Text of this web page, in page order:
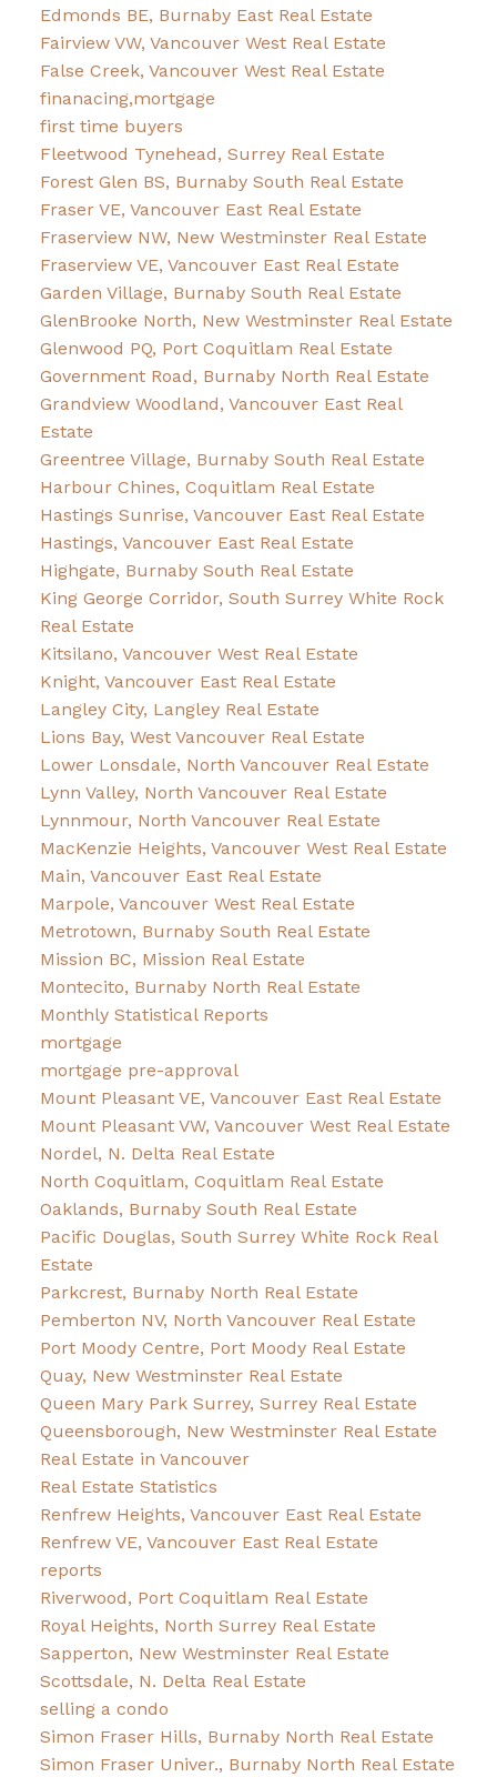
Edmonds BE, Burnaby East Real Estate
Fairview VW, Vancouver West Real Estate
False Creek, Vancouver West Real Estate
finanacing,mortgage
first time buyers
Fleetwood Tynehead, Surrey Real Estate
Forest Glen BS, Burnaby South Real Estate
Fraser VE, Vancouver East Real Estate
Fraserview NW, New Westminster Real Estate
Fraserview VE, Vancouver East Real Estate
Garden Village, Burnaby South Real Estate
GlenBrooke North, New Westminster Real Estate
Glenwood PQ, Port Coquitlam Real Estate
Government Road, Burnaby North Real Estate
Grandview Woodland, Vancouver East Real
Estate
Greentree Village, Burnaby South Real Estate
Harbour Chines, Coquitlam Real Estate
Hastings Sunrise, Vancouver East Real Estate
Hastings, Vancouver East Real Estate
Highgate, Burnaby South Real Estate
King George Corridor, South Surrey White Rock
Real Estate
Kitsilano, Vancouver West Real Estate
Knight, Vancouver East Real Estate
Langley City, Langley Real Estate
Lions Bay, West Vancouver Real Estate
Lower Lonsdale, North Vancouver Real Estate
Lynn Valley, North Vancouver Real Estate
Lynnmour, North Vancouver Real Estate
MacKenzie Heights, Vancouver West Real Estate
Main, Vancouver East Real Estate
Marpole, Vancouver West Real Estate
Metrotown, Burnaby South Real Estate
Mission BC, Mission Real Estate
Montecito, Burnaby North Real Estate
Monthly Statistical Reports
mortgage
mortgage pre-approval
Mount Pleasant VE, Vancouver East Real Estate
Mount Pleasant VW, Vancouver West Real Estate
Nordel, N. Delta Real Estate
North Coquitlam, Coquitlam Real Estate
Oaklands, Burnaby South Real Estate
Pacific Douglas, South Surrey White Rock Real
Estate
Parkcrest, Burnaby North Real Estate
Pemberton NV, North Vancouver Real Estate
Port Moody Centre, Port Moody Real Estate
Quay, New Westminster Real Estate
Queen Mary Park Surrey, Surrey Real Estate
Queensborough, New Westminster Real Estate
Real Estate in Vancouver
Real Estate Statistics
Renfrew Heights, Vancouver East Real Estate
Renfrew VE, Vancouver East Real Estate
reports
Riverwood, Port Coquitlam Real Estate
Royal Heights, North Surrey Real Estate
Sapperton, New Westminster Real Estate
Scottsdale, N. Delta Real Estate
selling a condo
Simon Fraser Hills, Burnaby North Real Estate
Simon Fraser Univer., Burnaby North Real Estate